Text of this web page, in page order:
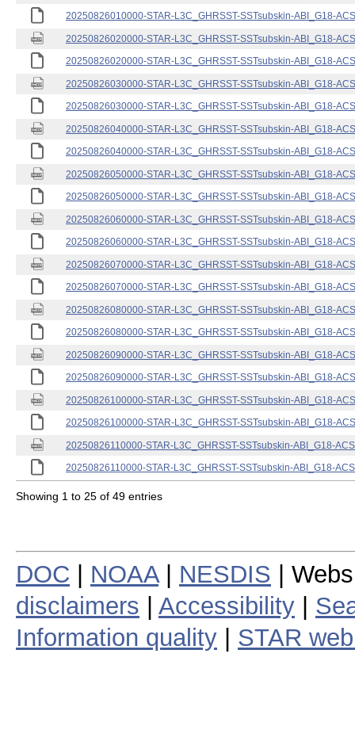
20250826010000-STAR-L3C_GHRSST-SSTsubskin-ABI_G18-
20250826020000-STAR-L3C_GHRSST-SSTsubskin-ABI_G18-
20250826020000-STAR-L3C_GHRSST-SSTsubskin-ABI_G18-
20250826030000-STAR-L3C_GHRSST-SSTsubskin-ABI_G18-
20250826030000-STAR-L3C_GHRSST-SSTsubskin-ABI_G18-
20250826040000-STAR-L3C_GHRSST-SSTsubskin-ABI_G18-
20250826040000-STAR-L3C_GHRSST-SSTsubskin-ABI_G18-
20250826050000-STAR-L3C_GHRSST-SSTsubskin-ABI_G18-
20250826050000-STAR-L3C_GHRSST-SSTsubskin-ABI_G18-
20250826060000-STAR-L3C_GHRSST-SSTsubskin-ABI_G18-
20250826060000-STAR-L3C_GHRSST-SSTsubskin-ABI_G18-
20250826070000-STAR-L3C_GHRSST-SSTsubskin-ABI_G18-
20250826070000-STAR-L3C_GHRSST-SSTsubskin-ABI_G18-
20250826080000-STAR-L3C_GHRSST-SSTsubskin-ABI_G18-
20250826080000-STAR-L3C_GHRSST-SSTsubskin-ABI_G18-
20250826090000-STAR-L3C_GHRSST-SSTsubskin-ABI_G18-
20250826090000-STAR-L3C_GHRSST-SSTsubskin-ABI_G18-
20250826100000-STAR-L3C_GHRSST-SSTsubskin-ABI_G18-
20250826100000-STAR-L3C_GHRSST-SSTsubskin-ABI_G18-
20250826110000-STAR-L3C_GHRSST-SSTsubskin-ABI_G18-
20250826110000-STAR-L3C_GHRSST-SSTsubskin-ABI_G18-
Showing 1 to 25 of 49 entries
DOC NOAA| NESDIS |
disclaimers
Accessibility
Information quality
STAR